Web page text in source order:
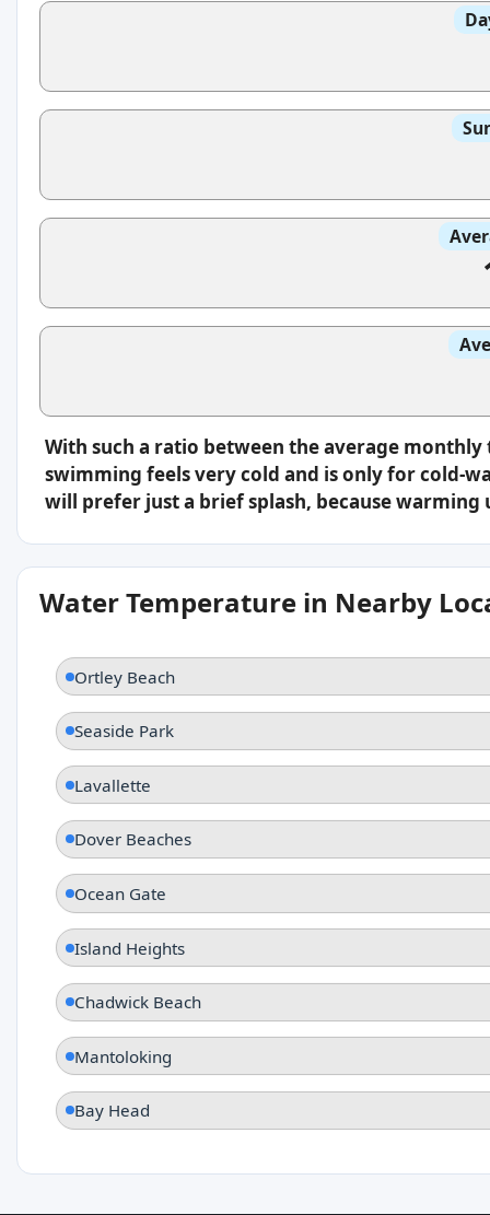
With such a ratio between the average
swimming feels very cold and is only for cold-
will prefer just a brief splash, because
Water Temperature in Nearby
Ortley Beach
Seaside Park
Lavallette
Dover Beaches
Ocean Gate
Island Heights
Chadwick Beach
Mantoloking
Bay Head